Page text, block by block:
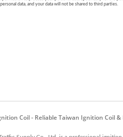
Coil - Reliable Taiwan Ignition Coil